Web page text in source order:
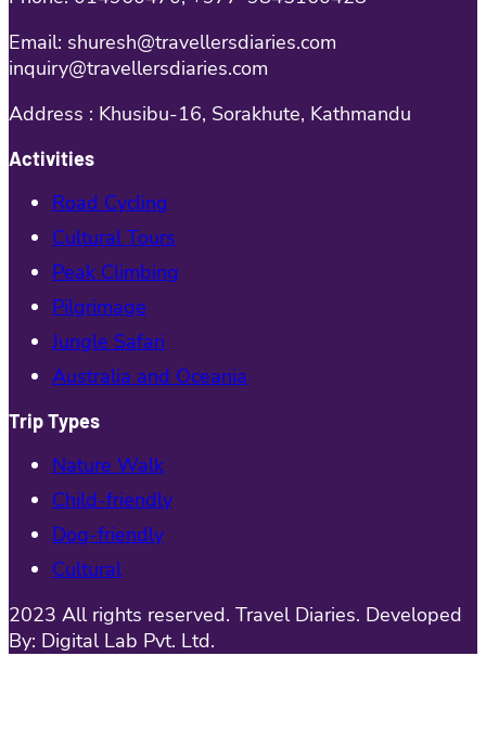
Email: shuresh@travellersdiaries.com
inquiry@travellersdiaries.com
Address : Khusibu-16, Sorakhute, Kathmandu
Activities
Road Cycling
Cultural Tours
Peak Climbing
Pilgrimage
Jungle Safari
Australia and Oceania
Trip Types
Nature Walk
Child-friendly
Dog-friendly
Cultural
2023 All rights reserved. Travel Diaries. Developed
By: Digital Lab Pvt. Ltd.